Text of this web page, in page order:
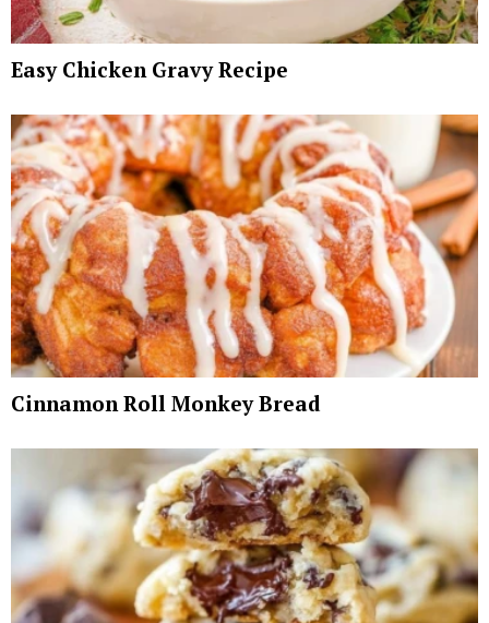
Easy Chicken Gravy Recipe
Cinnamon Roll Monkey Bread